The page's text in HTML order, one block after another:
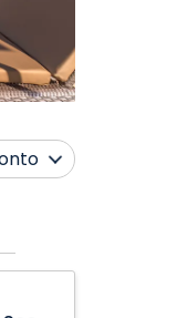
City